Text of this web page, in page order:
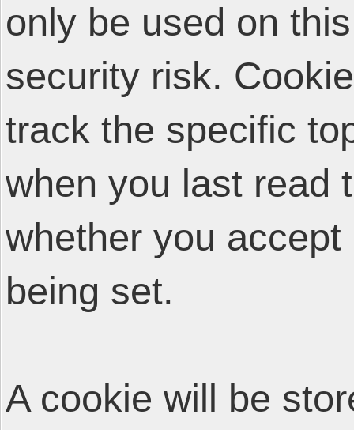
only be used on
security risk.
track the specific
when you last read
whether you
being set.
A cookie will be